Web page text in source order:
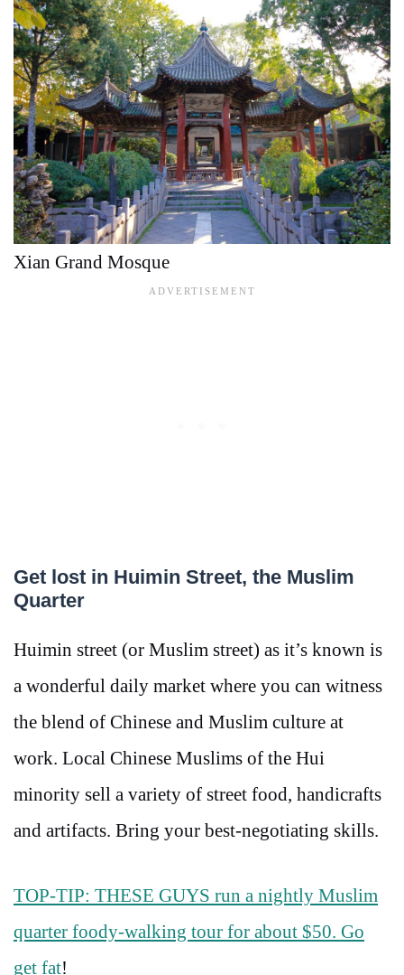
Xian Grand Mosque
Get lost in Huimin Street, the Muslim
Quarter
Huimin street (or Muslim street) as it’s known is
a wonderful daily market where you can witness
the blend of Chinese and Muslim culture at
work. Local Chinese Muslims of the Hui
minority sell a variety of street food, handicrafts
and artifacts. Bring your best-negotiating skills.
TOP-TIP: THESE GUYS run a nightly Muslim
quarter foody-walking tour for about $50. Go
get fat!